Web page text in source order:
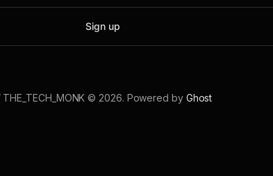
Sign up
THE_TECH_MONK © 2026. Powered by Ghost